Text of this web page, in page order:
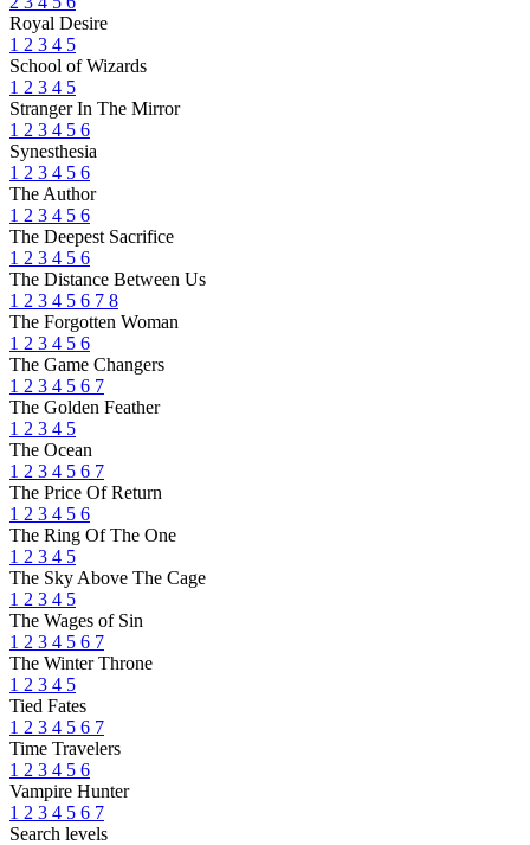
Royal Desire
1 2 3 4 5
School of Wizards
1 2 3 4 5
Stranger In The Mirror
1 2 3 4 5 6
Synesthesia
1 2 3 4 5 6
The Author
1 2 3 4 5 6
The Deepest Sacrifice
1 2 3 4 5 6
The Distance Between Us
1 2 3 4 5 6 7 8
The Forgotten Woman
1 2 3 4 5 6
The Game Changers
1 2 3 4 5 6 7
The Golden Feather
1 2 3 4 5
The Ocean
1 2 3 4 5 6 7
The Price Of Return
1 2 3 4 5 6
The Ring Of The One
1 2 3 4 5
The Sky Above The Cage
1 2 3 4 5
The Wages of Sin
1 2 3 4 5 6 7
The Winter Throne
1 2 3 4 5
Tied Fates
1 2 3 4 5 6 7
Time Travelers
1 2 3 4 5 6
Vampire Hunter
1 2 3 4 5 6 7
Search levels